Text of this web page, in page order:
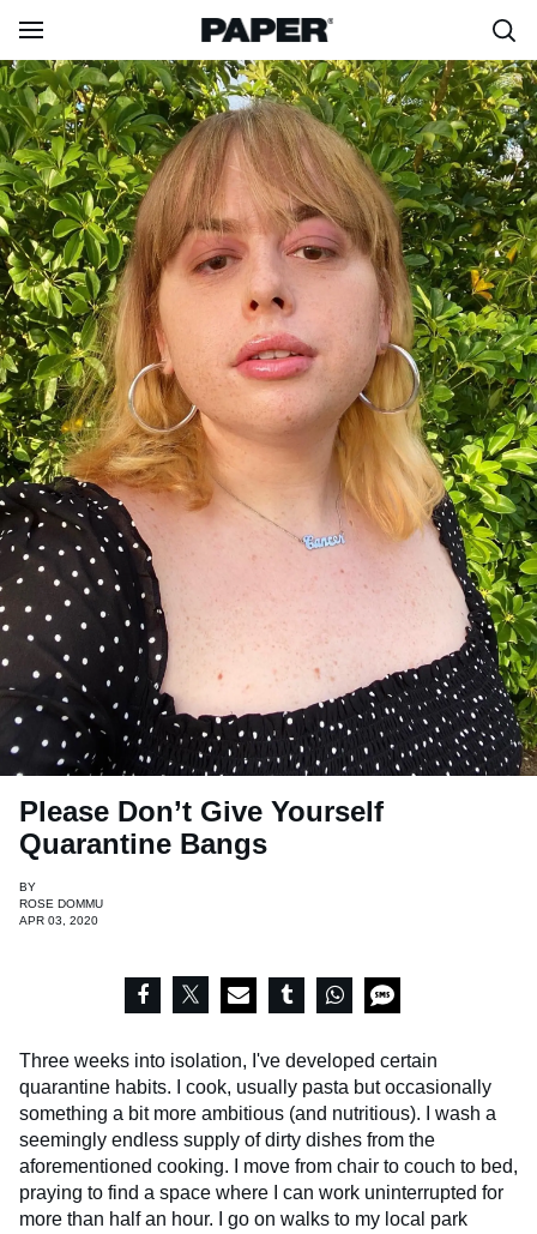
Please Don’t Give Yourself
Quarantine Bangs
BY
ROSE DOMMU
APR 03, 2020
Three weeks into isolation, I've developed certain
quarantine habits. I cook, usually pasta but occasionally
something a bit more ambitious (and nutritious). I wash a
seemingly endless supply of dirty dishes from the
aforementioned cooking. I move from chair to couch to bed,
praying to find a space where I can work uninterrupted for
more than half an hour. I go on walks to my local park